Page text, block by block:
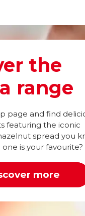
the
range
page and find
featuring the iconic
spread you
is your favourite?
more